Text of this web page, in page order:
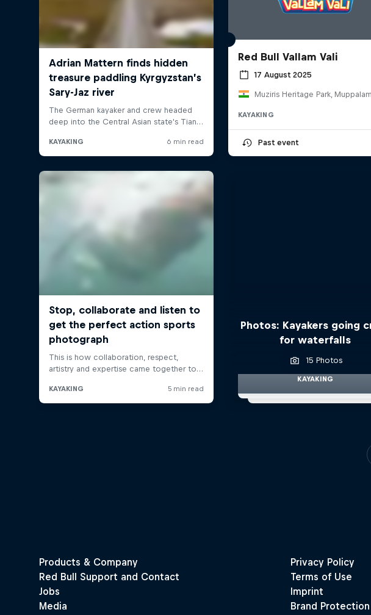
Red Bull Vallam Vali
17 August 2025
Muziris Heritage Park,
KAYAKING
Past event
Photos: Kayakers going
for waterfalls
15 Photos
KAYAKING